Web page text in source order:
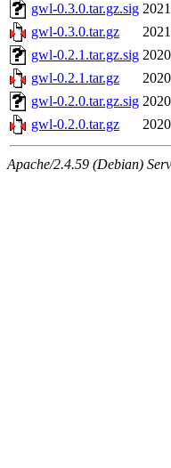
gwl-0.3.0.tar.gz.sig
gwl-0.3.0.tar.gz
gwl-0.2.1.tar.gz.sig
gwl-0.2.1.tar.gz
gwl-0.2.0.tar.gz.sig
gwl-0.2.0.tar.gz
Apache/2.4.59 (Debian)